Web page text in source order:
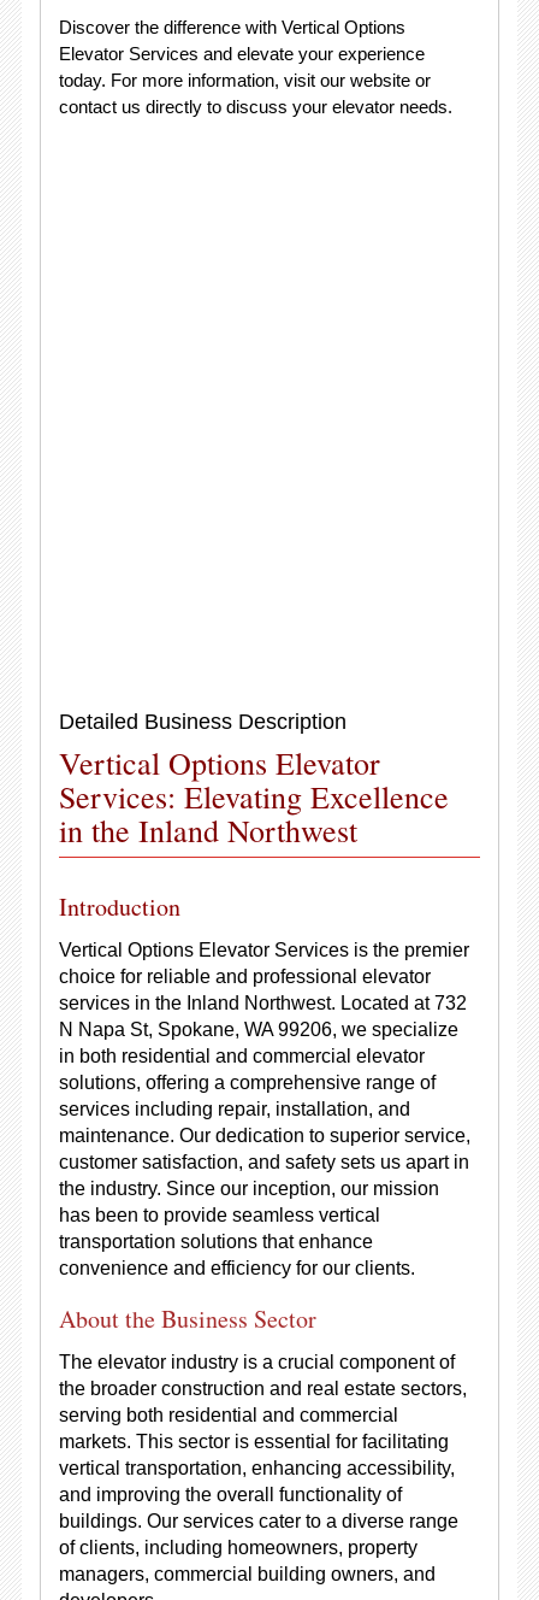
Discover the difference with Vertical Options
Elevator Services and elevate your experience
today. For more information, visit our website or
contact us directly to discuss your elevator needs.
Detailed Business Description
Vertical Options Elevator
Services: Elevating Excellence
in the Inland Northwest
Introduction
Vertical Options Elevator Services is the premier
choice for reliable and professional elevator
services in the Inland Northwest. Located at 732
N Napa St, Spokane, WA 99206, we specialize
in both residential and commercial elevator
solutions, offering a comprehensive range of
services including repair, installation, and
maintenance. Our dedication to superior service,
customer satisfaction, and safety sets us apart in
the industry. Since our inception, our mission
has been to provide seamless vertical
transportation solutions that enhance
convenience and efficiency for our clients.
About the Business Sector
The elevator industry is a crucial component of
the broader construction and real estate sectors,
serving both residential and commercial
markets. This sector is essential for facilitating
vertical transportation, enhancing accessibility,
and improving the overall functionality of
buildings. Our services cater to a diverse range
of clients, including homeowners, property
managers, commercial building owners, and